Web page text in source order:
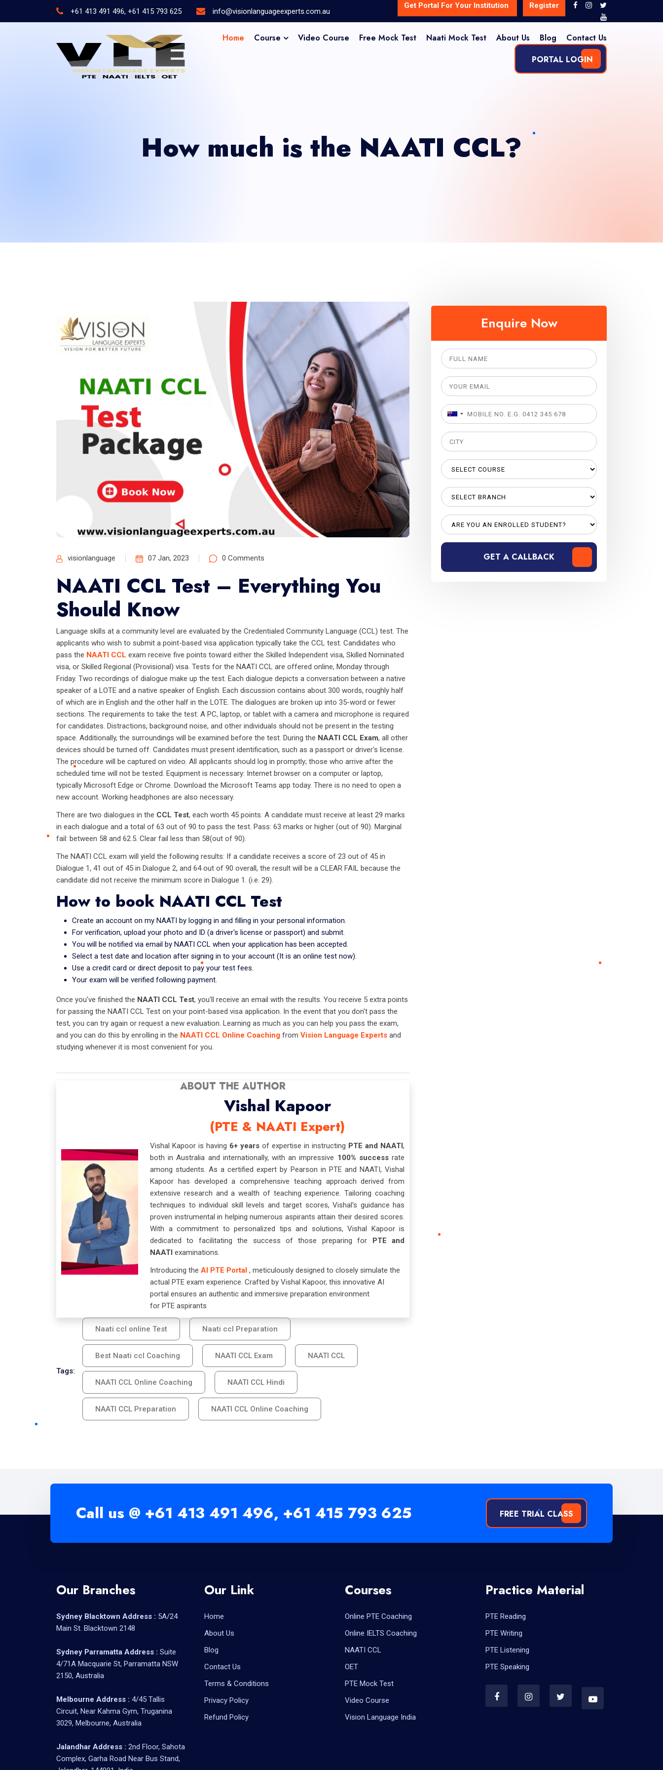
+61 413 491 496, +61 415 793 625 info@visionlanguageexperts.com.au
Get Portal For Your Institution Register
Home Course Video Course Free Mock Test Naati Mock Test About Us Blog
Contact Us
PORTAL LOGIN
How much is the NAATI CCL?
visionlanguage 07 Jan, 2023 0 Comments
NAATI CCL Test – Everything You
Should Know
Language skills at a community level are evaluated by the Credentialed Community Language (CCL) test. The
applicants who wish to submit a point-based visa application typically take the CCL test. Candidates who
pass the NAATI CCL exam receive five points toward either the Skilled Independent visa, Skilled Nominated
visa, or Skilled Regional (Provisional) visa. Tests for the NAATI CCL are offered online, Monday through
Friday. Two recordings of dialogue make up the test. Each dialogue depicts a conversation between a native
speaker of a LOTE and a native speaker of English. Each discussion contains about 300 words, roughly half
of which are in English and the other half in the LOTE. The dialogues are broken up into 35-word or fewer
sections. The requirements to take the test: A PC, laptop, or tablet with a camera and microphone is required
for candidates. Distractions, background noise, and other individuals should not be present in the testing
space. Additionally, the surroundings will be examined before the test. During the NAATI CCL Exam, all other
devices should be turned off. Candidates must present identification, such as a passport or driver's license.
The procedure will be captured on video. All applicants should log in promptly; those who arrive after the
scheduled time will not be tested. Equipment is necessary: Internet browser on a computer or laptop,
typically Microsoft Edge or Chrome. Download the Microsoft Teams app today. There is no need to open a
new account. Working headphones are also necessary.
There are two dialogues in the CCL Test, each worth 45 points. A candidate must receive at least 29 marks
in each dialogue and a total of 63 out of 90 to pass the test. Pass: 63 marks or higher (out of 90). Marginal
fail: between 58 and 62.5. Clear fail less than 58(out of 90).
The NAATI CCL exam will yield the following results: If a candidate receives a score of 23 out of 45 in
Dialogue 1, 41 out of 45 in Dialogue 2, and 64 out of 90 overall, the result will be a CLEAR FAIL because the
candidate did not receive the minimum score in Dialogue 1. (i.e. 29).
How to book NAATI CCL Test
Create an account on my NAATI by logging in and filling in your personal information.
For verification, upload your photo and ID (a driver's license or passport) and submit.
You will be notified via email by NAATI CCL when your application has been accepted.
Select a test date and location after signing in to your account (It is an online test now).
Use a credit card or direct deposit to pay your test fees.
Your exam will be verified following payment.
Once you've finished the NAATI CCL Test, you'll receive an email with the results. You receive 5 extra points
for passing the NAATI CCL Test on your point-based visa application. In the event that you don't pass the
test, you can try again or request a new evaluation. Learning as much as you can help you pass the exam,
and you can do this by enrolling in the NAATI CCL Online Coaching from Vision Language Experts and
studying whenever it is most convenient for you.
ABOUT THE AUTHOR
Vishal Kapoor
(PTE & NAATI Expert)
Vishal Kapoor is having 6+ years of expertise in instructing PTE and NAATI,
both in Australia and internationally, with an impressive 100% successrate
among students. As a certified expert by Pearson in PTE and NAATI, Vishal
Kapoor has developed a comprehensive teaching approach derived from
extensive research and a wealth of teaching experience. Tailoring coaching
techniques to individual skill levels and target scores, Vishal's guidance has
proven instrumental in helping numerous aspirants attain their desired scores.
With a commitment to personalized tips and solutions, Vishal Kapoor is
dedicated to facilitating the success of those preparing for PTE and
NAATI examinations.
Introducing the AI PTE Portal , meticulously designed to closely simulate the
actual PTE exam experience. Crafted by Vishal Kapoor, this innovative AI
portal ensures an authentic and immersive preparation environment
for PTE aspirants
Tags:
Naati ccl online Test Naati ccl Preparation
Best Naati ccl Coaching NAATI CCL Exam NAATI CCL
NAATI CCL Online Coaching NAATI CCL Hindi
NAATI CCL Preparation NAATI CCL Online Coaching
Enquire Now
GET A CALLBACK
Call us @ +61 413 491 496, +61 415 793 625 FREE TRIAL CLASS
Our Branches
Sydney Blacktown Address : 5A/24
Main St. Blacktown 2148
Sydney Parramatta Address : Suite
4/71A Macquarie St, Parramatta NSW
2150, Australia
Melbourne Address : 4/45 Tallis
Circuit, Near Kahma Gym, Truganina
3029, Melbourne, Australia
Jalandhar Address : 2nd Floor, Sahota
Complex, Garha Road Near Bus Stand,
Our Link
Home
About Us
Blog
Contact Us
Terms & Conditions
Privacy Policy
Refund Policy
Courses
Online PTE Coaching
Online IELTS Coaching
NAATI CCL
OET
PTE Mock Test
Video Course
Vision Language India
Practice Material
PTE Reading
PTE Writing
PTE Listening
PTE Speaking